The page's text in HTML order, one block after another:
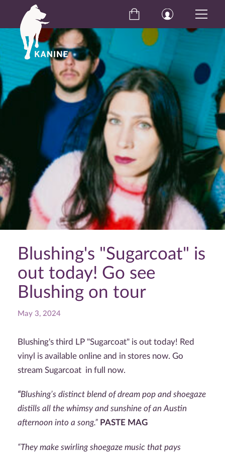
Blushing's "Sugarcoat" is
out today! Go see
Blushing on tour
May 3, 2024
Blushing's third LP "Sugarcoat" is out today! Red
vinyl is available online and in stores now. Go
stream Sugarcoat in full now.
“Blushing’s distinct blend of dream pop and shoegaze
distills all the whimsy and sunshine of an Austin
afternoon into a song.” PASTE MAG
“They make swirling shoegaze music that pays